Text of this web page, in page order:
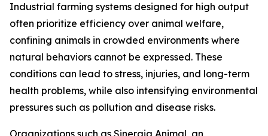
Industrial farming systems designed for high output
often prioritize efficiency over animal welfare,
confining animals in crowded environments where
natural behaviors cannot be expressed. These
conditions can lead to stress, injuries, and long-term
health problems, while also intensifying environmental
pressures such as pollution and disease risks.